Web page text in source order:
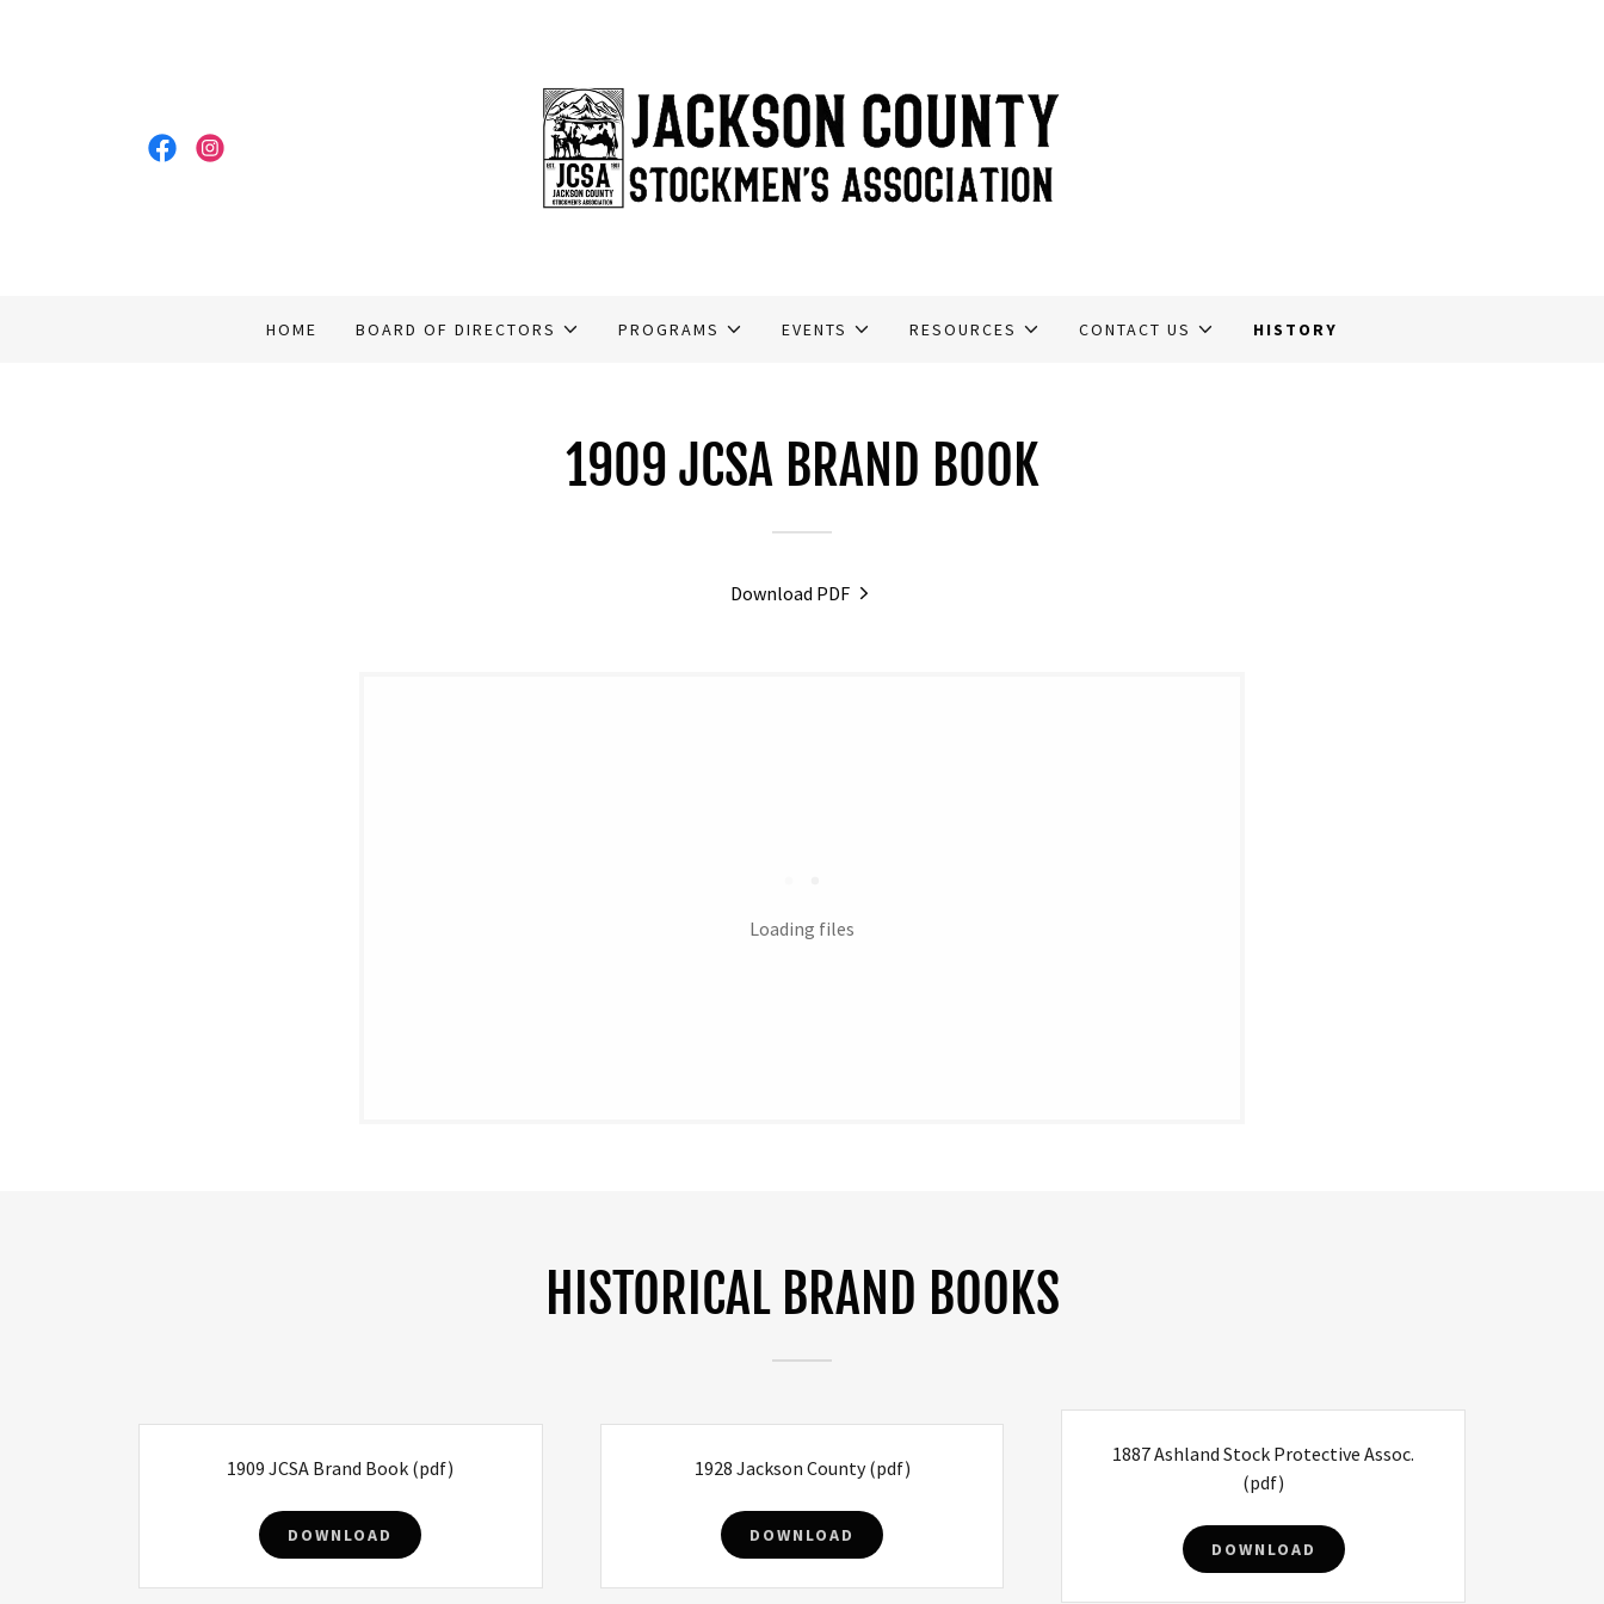
HOME BOARD OF DIRECTORS PROGRAMS EVENTS RESOURCES CONTACT US HISTORY
1909 JCSA BRAND BOOK
Download PDF
Loading files
HISTORICAL BRAND BOOKS
1909 JCSA Brand Book (pdf)
DOWNLOAD
1928 Jackson County(pdf)
DOWNLOAD
1887 Ashland Stock Protective Assoc.
(pdf)
DOWNLOAD